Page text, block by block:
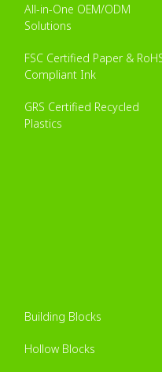
All-in-One OEM/ODM
Solutions
FSC Certified Paper &
Compliant Ink
GRS Certified Recycled
Plastics
Building Blocks
Hollow Blocks